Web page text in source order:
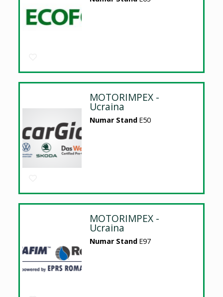
MOTORIMPEX -
Ucraina
Numar Stand E50
MOTORIMPEX -
Ucraina
Numar Stand E97